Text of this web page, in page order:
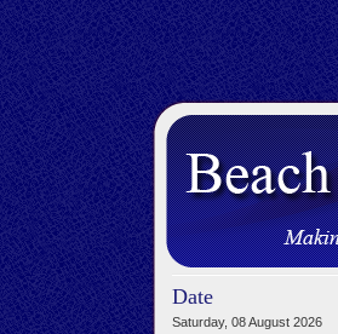
Date
Saturday, 08 August 2026